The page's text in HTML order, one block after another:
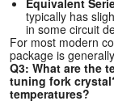
typically has
in some circuit
For most modern
package is
Q3: What are the
tuning fork
temperatures?